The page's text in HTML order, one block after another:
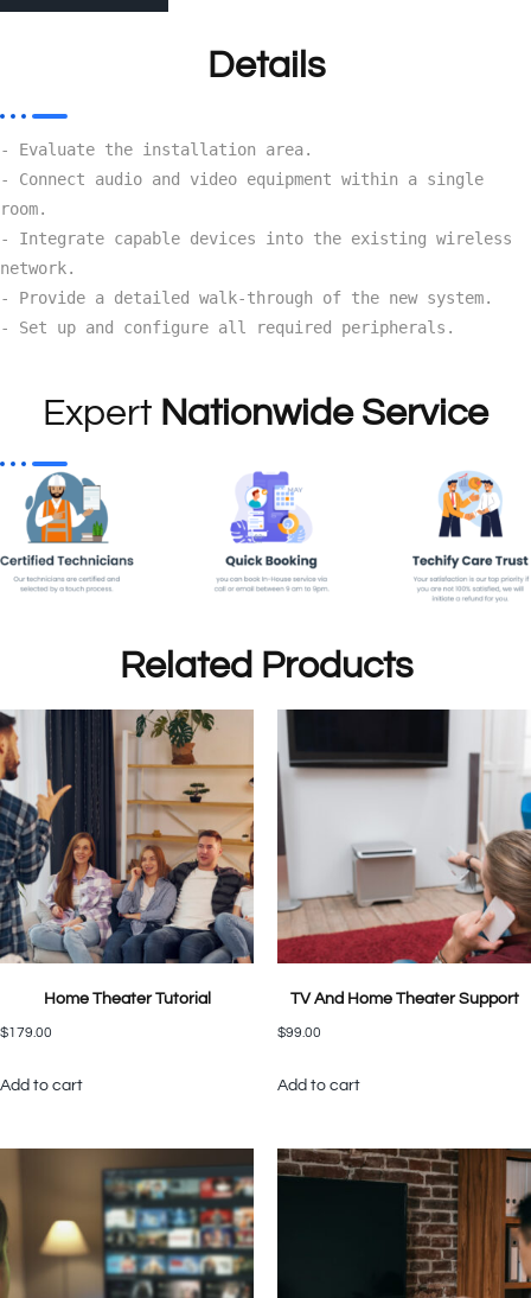
Details
- Evaluate the installation area.
- Connect audio and video equipment within a single
room.
- Integrate capable devices into the existing wireless
network.
- Provide a detailed walk-through of the new system.
- Set up and configure all required peripherals.
Expert Nationwide Service
Related Products
Home Theater Tutorial
$179.00
Add to cart
TV And Home Theater Support
$99.00
Add to cart